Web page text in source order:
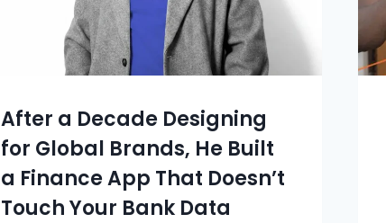
After a Decade Designing
for Global Brands, He Built
a Finance App That Doesn’t
Touch Your Bank Data